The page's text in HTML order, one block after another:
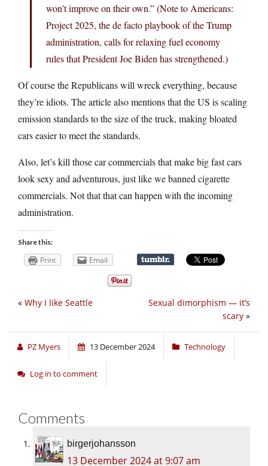
won’t improve on their own.” (Note to Americans:
Project 2025, the de facto playbook of the Trump
administration, calls for relaxing fuel economy
rules that President Joe Biden has strengthened.)
Of course the Republicans will wreck everything, because
they’re idiots. The article also mentions that the US is scaling
emission standards to the size of the truck, making bloated
cars easier to meet the standards.
Also, let’s kill those car commercials that make big fast cars
look sexy and adventurous, just like we banned cigarette
commercials. Not that that can happen with the incoming
administration.
Share this:
Print Email
Sexual dimorphism — it’s
scary »
« Why I like Seattle
PZ Myers 13 December 2024 Technology
Log in to comment
Comments
birgerjohansson
13 December 2024 at 9:07 am